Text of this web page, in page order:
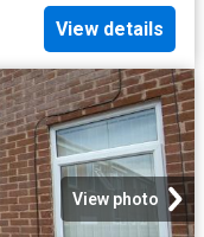
View details
View photo